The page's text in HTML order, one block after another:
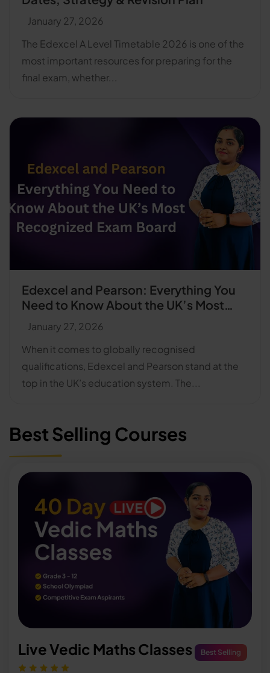
January 27, 2026
The Edexcel A Level Timetable 2026 is one of the
most important resources for preparing for the
final exam, whether...
Edexcel and Pearson: Everything You
Need to Know About the UK’s Most
Recognised Exam Board
January 27, 2026
When it comes to globally recognised
qualifications, Edexcel and Pearson stand at the
top in the UK’s education system. The...
Best Selling Courses
Live Vedic Maths Classes Best Selling